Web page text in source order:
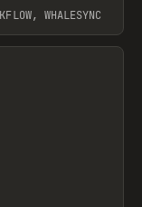
WHALESYNC